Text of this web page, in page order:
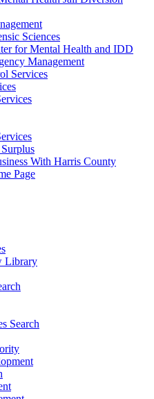
Sciences
for Mental Health and IDD
Management
Services
With Harris County
Page
Library
Search